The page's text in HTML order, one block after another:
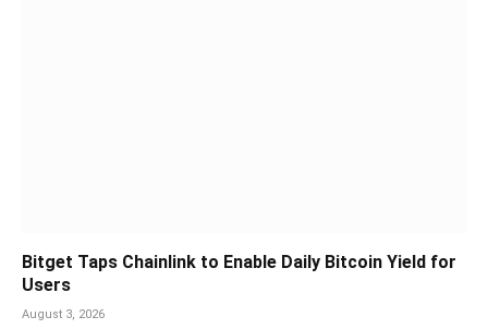
Bitget Taps Chainlink to Enable Daily Bitcoin Yield for
Users
August 3, 2026